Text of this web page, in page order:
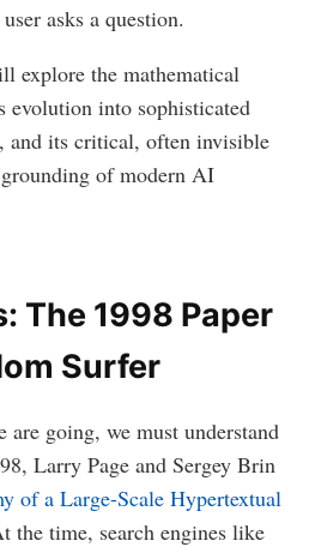
asks a question.
explore the mathematical
evolution into sophisticated
and its critical, often invisible
of modern AI
The 1998 Paper
Surfer
are going, we must understand
Larry Page and Sergey Brin
of a Large-Scale Hypertextual
the time, search engines like